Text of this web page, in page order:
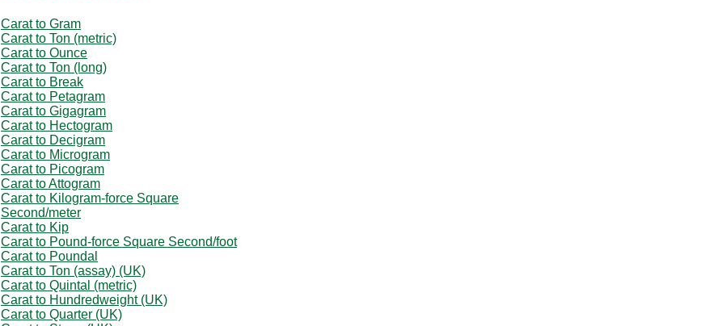
Carat to Gram
Carat to Ton (metric)
Carat to Ounce
Carat to Ton (long)
Carat to Break
Carat to Petagram
Carat to Gigagram
Carat to Hectogram
Carat to Decigram
Carat to Microgram
Carat to Picogram
Carat to Attogram
Carat to Kilogram-force Square
Second/meter
Carat to Kip
Carat to Pound-force Square Second/foot
Carat to Poundal
Carat to Ton (assay) (UK)
Carat to Quintal (metric)
Carat to Hundredweight (UK)
Carat to Quarter (UK)